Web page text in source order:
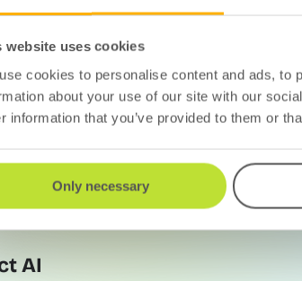
website uses cookies
cookies to personalise content and ads, to
about your use of our site with our
information that you’ve provided to them or
Only necessary
customer communication
AI